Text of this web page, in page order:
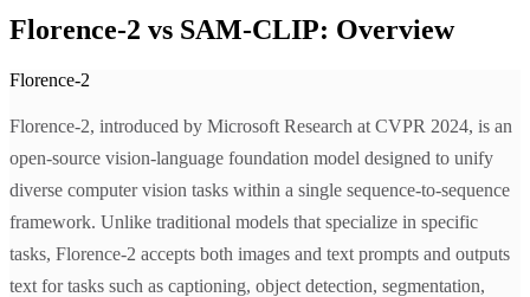
Florence-2 vs SAM-CLIP: Overview
Florence-2
Florence-2, introduced by Microsoft Research at CVPR 2024, is an
open-source vision-language foundation model designed to unify
diverse computer vision tasks within a single sequence-to-sequence
framework. Unlike traditional models that specialize in specific
tasks, Florence-2 accepts both images and text prompts and outputs
text for tasks such as captioning, object detection, segmentation,